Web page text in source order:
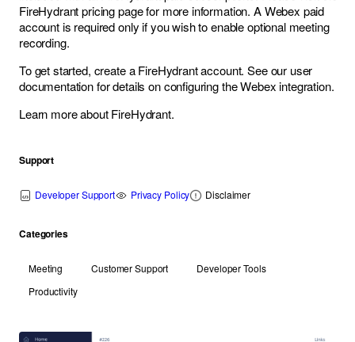
FireHydrant pricing pagefor more information. A Webex paid
account is required only if you wish to enable optional meeting
recording.
To get started, create a FireHydrant account. Seeour user
documentationfor details on configuring the Webex integration.
Learn more about FireHydrant.
Support
Developer Support Privacy Policy Disclaimer
Categories
Meeting Customer Support
Developer Tools
Productivity